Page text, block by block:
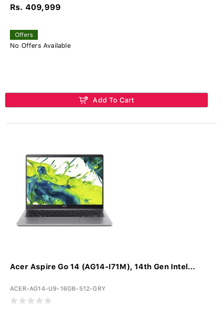
Rs. 409,999
Offers
No Offers Available
Add To Cart
Acer Aspire Go 14 (AG14-I71M), 14th Gen Intel...
ACER-AG14-U9-16GB-512-GRY